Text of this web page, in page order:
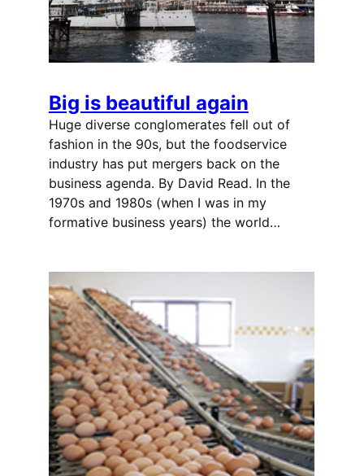
Big is beautiful again
Huge diverse conglomerates fell out of
fashion in the 90s, but the foodservice
industry has put mergers back on the
business agenda. By David Read. In the
1970s and 1980s (when I was in my
formative business years) the world…